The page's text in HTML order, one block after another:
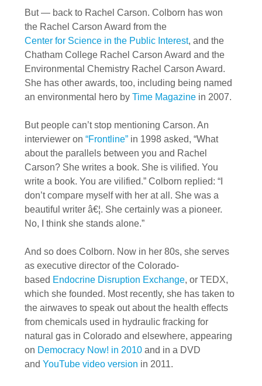
But — back to Rachel Carson. Colborn has won
the Rachel Carson Award from the
Center for Science in the Public Interest, and the
Chatham College Rachel Carson Award and the
Environmental Chemistry Rachel Carson Award.
She has other awards, too, including being named
an environmental hero by Time Magazine in 2007.
But people can’t stop mentioning Carson. An
interviewer on “Frontline” in 1998 asked, “What
about the parallels between you and Rachel
Carson? She writes a book. She is vilified. You
write a book. You are vilified.” Colborn replied: “I
don’t compare myself with her at all. She was a
beautiful writer â€¦. She certainly was a pioneer.
No, I think she stands alone.”
And so does Colborn. Now in her 80s, she serves
as executive director of the Colorado-
based Endocrine Disruption Exchange, or TEDX,
which she founded. Most recently, she has taken to
the airwaves to speak out about the health effects
from chemicals used in hydraulic fracking for
natural gas in Colorado and elsewhere, appearing
on Democracy Now! in 2010 and in a DVD
and YouTube video version in 2011.